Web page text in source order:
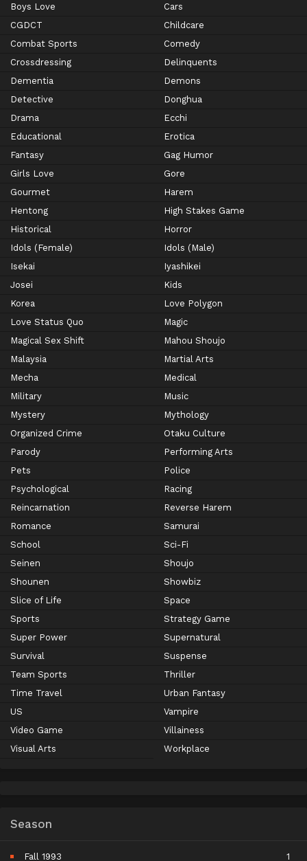
Boys Love
Cars
CGDCT
Childcare
Combat Sports
Comedy
Crossdressing
Delinquents
Dementia
Demons
Detective
Donghua
Drama
Ecchi
Educational
Erotica
Fantasy
Gag Humor
Girls Love
Gore
Gourmet
Harem
Hentong
High Stakes Game
Historical
Horror
Idols (Female)
Idols (Male)
Isekai
Iyashikei
Josei
Kids
Korea
Love Polygon
Love Status Quo
Magic
Magical Sex Shift
Mahou Shoujo
Malaysia
Martial Arts
Mecha
Medical
Military
Music
Mystery
Mythology
Organized Crime
Otaku Culture
Parody
Performing Arts
Pets
Police
Psychological
Racing
Reincarnation
Reverse Harem
Romance
Samurai
School
Sci-Fi
Seinen
Shoujo
Shounen
Showbiz
Slice of Life
Space
Sports
Strategy Game
Super Power
Supernatural
Survival
Suspense
Team Sports
Thriller
Time Travel
Urban Fantasy
US
Vampire
Video Game
Villainess
Visual Arts
Workplace
Season
Fall 1993 1